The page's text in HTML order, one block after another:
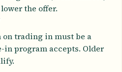
the offer.
on trading in must be a
in program accepts. Older